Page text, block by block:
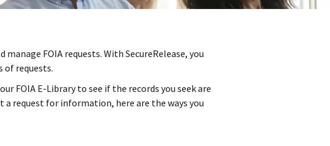
manage FOIA requests. With SecureRelease, you
of requests.
FOIA E-Library to see if the records you seek are
request for information, here are the ways you